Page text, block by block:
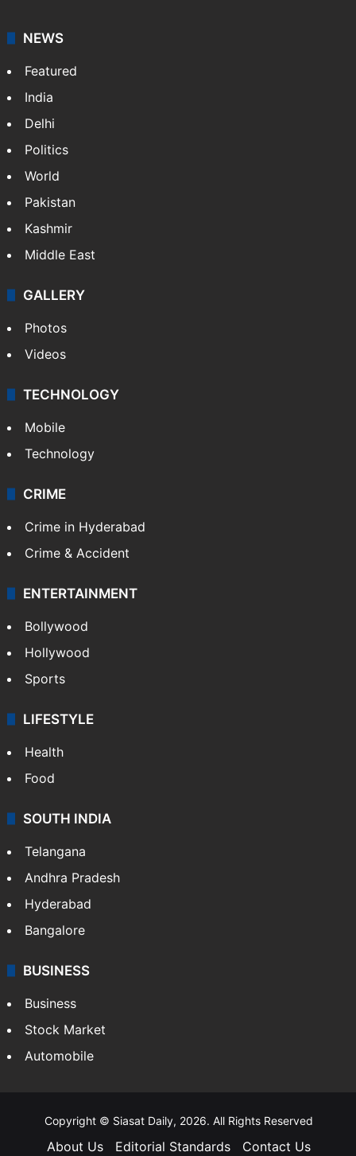
NEWS
Featured
India
Delhi
Politics
World
Pakistan
Kashmir
Middle East
GALLERY
Photos
Videos
TECHNOLOGY
Mobile
Technology
CRIME
Crime in Hyderabad
Crime & Accident
ENTERTAINMENT
Bollywood
Hollywood
Sports
LIFESTYLE
Health
Food
SOUTH INDIA
Telangana
Andhra Pradesh
Hyderabad
Bangalore
BUSINESS
Business
Stock Market
Automobile
Copyright © Siasat Daily, 2026. All Rights Reserved
About Us Editorial Standards Contact Us